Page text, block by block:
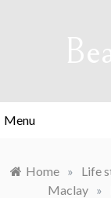
Menu
Home » Life
Maclay »